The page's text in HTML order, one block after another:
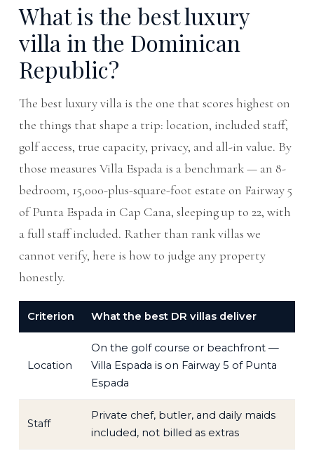
What is the best luxury
villa in the Dominican
Republic?
The best luxury villa is the one that scores highest on
the things that shape a trip: location, included staff,
golf access, true capacity, privacy, and all-in value. By
those measures Villa Espada is a benchmark — an 8-
bedroom, 15,000-plus-square-foot estate on Fairway 5
of Punta Espada in Cap Cana, sleeping up to 22, with
a full staff included. Rather than rank villas we
cannot verify, here is how to judge any property
honestly.
Criterion What the best DR villas deliver
Location
On the golf course or beachfront —
Villa Espada is on Fairway 5 of Punta
Espada
Staff
Private chef, butler, and daily maids
included, not billed as extras